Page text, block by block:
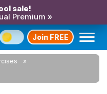
sale!
Premium »
Join FREE